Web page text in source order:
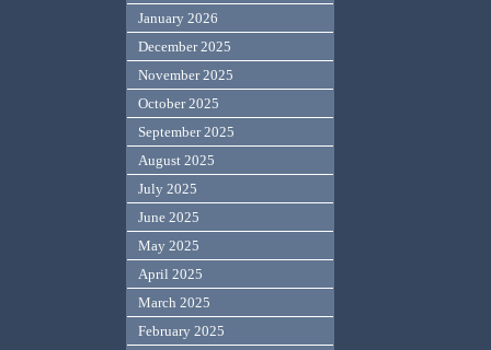
January 2026
December 2025
November 2025
October 2025
September 2025
August 2025
July 2025
June 2025
May 2025
April 2025
March 2025
February 2025